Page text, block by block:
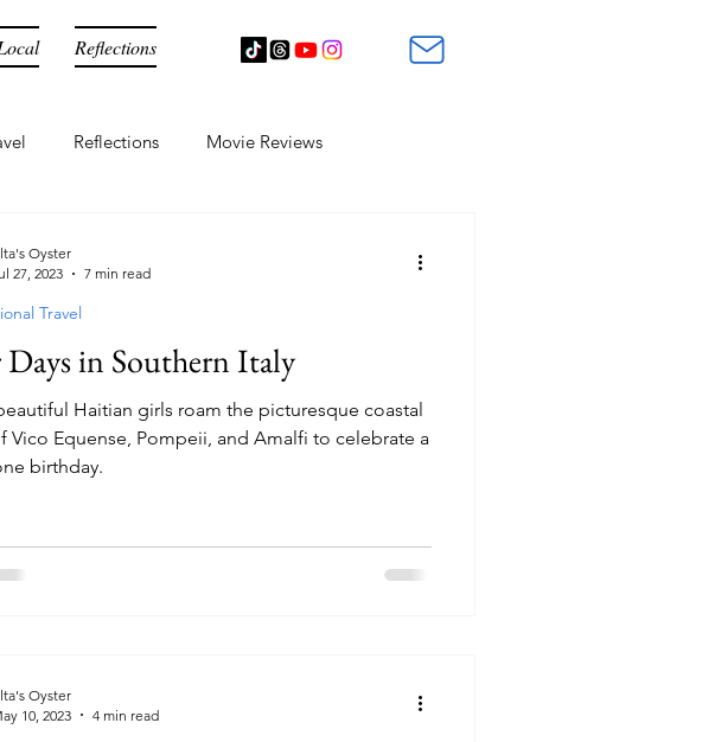
Reflections
Reflections Movie Reviews
Days in Southern Italy
Haitian girls roam the picturesque coastal
Vico Equense, Pompeii, and Amalfi to celebrate a
birthday.
Travel
Oyster
27, 2023
7 min read
Oyster
10, 2023
4 min read